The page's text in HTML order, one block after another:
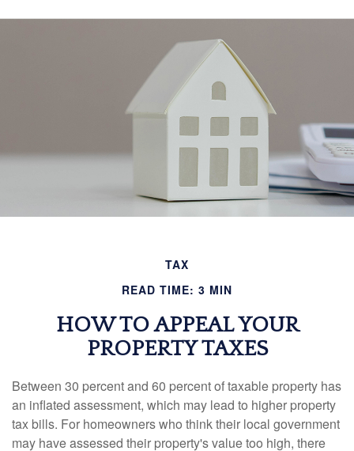
TAX
READ TIME: 3 MIN
HOW TO APPEAL YOUR
PROPERTY TAXES
Between 30 percent and 60 percent of taxable property has
an inflated assessment, which may lead to higher property
tax bills. For homeowners who think their local government
may have assessed their property's value too high, there